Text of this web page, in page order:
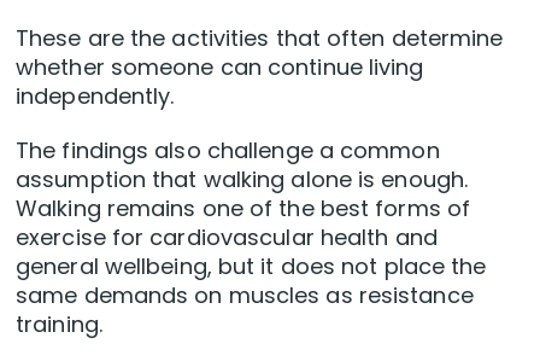
These are the activities that often determine
whether someone can continue living
independently.
The findings also challenge a common
assumption that walking alone is enough.
Walking remains one of the best forms of
exercise for cardiovascular health and
general wellbeing, but it does not place the
same demands on muscles as resistance
training.